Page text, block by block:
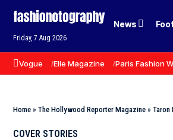
Friday, 7 Aug 2026
News
Vogue Elle Magazine Paris Fashion
Home » The Hollywood Reporter Magazine » Taron
COVER STORIES